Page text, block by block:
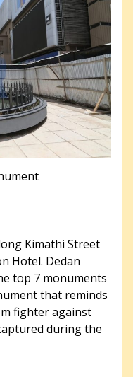
Kimathi Street
Hotel. Dedan
top 7 monuments
that reminds
fighter against
during the